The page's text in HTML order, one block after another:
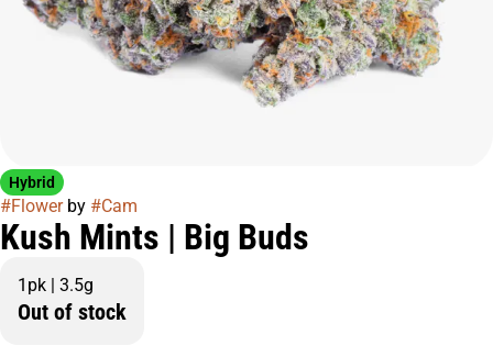
Hybrid
#Flowerby #Cam
Kush Mints | Big Buds
1pk | 3.5g
Out of stock